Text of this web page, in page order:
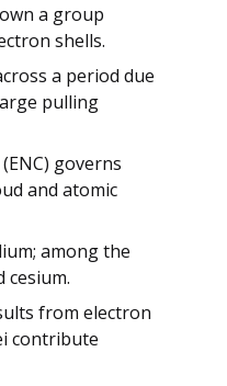
a group
shells.
a period due
pulling
governs
and atomic
among the
cesium.
from electron
contribute